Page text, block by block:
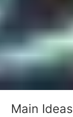
Main Ideas